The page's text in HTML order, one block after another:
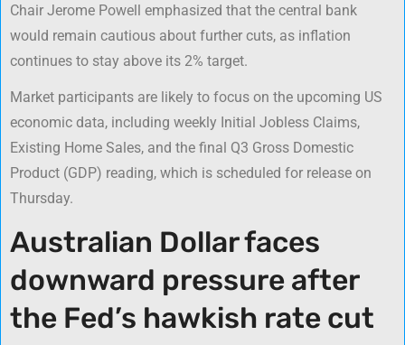
Chair Jerome Powell emphasized that the central bank
would remain cautious about further cuts, as inflation
continues to stay above its 2% target.
Market participants are likely to focus on the upcoming US
economic data, including weekly Initial Jobless Claims,
Existing Home Sales, and the final Q3 Gross Domestic
Product (GDP) reading, which is scheduled for release on
Thursday.
Australian Dollar faces
downward pressure after
the Fed’s hawkish rate cut